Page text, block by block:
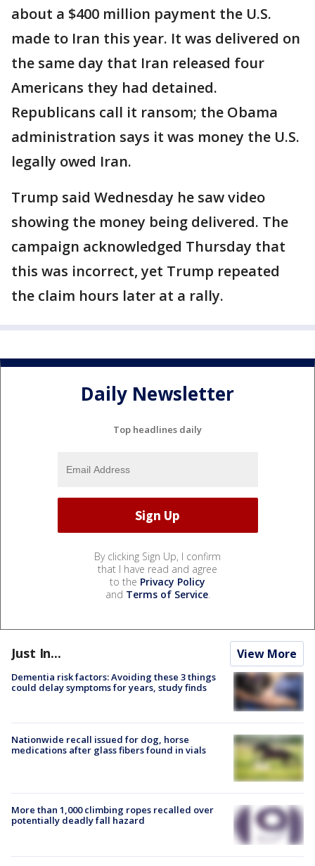
about a $400 million payment the U.S.
made to Iran this year. It was delivered on
the same day that Iran released four
Americans they had detained.
Republicans call it ransom; the Obama
administration says it was money the U.S.
legally owed Iran.
Trump said Wednesday he saw video
showing the money being delivered. The
campaign acknowledged Thursday that
this was incorrect, yet Trump repeated
the claim hours later at a rally.
Daily Newsletter
Top headlines daily
By clicking Sign Up, I confirm
that I have read and agree
to the Privacy Policy
and Terms of Service.
Just In... View More
Dementia risk factors: Avoiding these 3 things
could delay symptoms for years, study finds
Nationwide recall issued for dog, horse
medications after glass fibers found in vials
More than 1,000 climbing ropes recalled over
potentially deadly fall hazard